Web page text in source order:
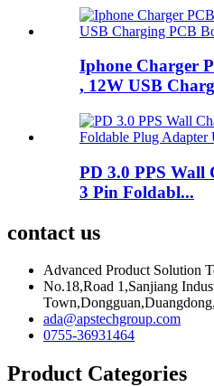
Iphone Charger
, 12W USB
PD 3.0 PPS
3 Pin Foldabl...
contact us
Advanced Product Solution
No.18,Road 1,Sanjiang
ada@apstechgroup.com
0755-36931464
Product Categories